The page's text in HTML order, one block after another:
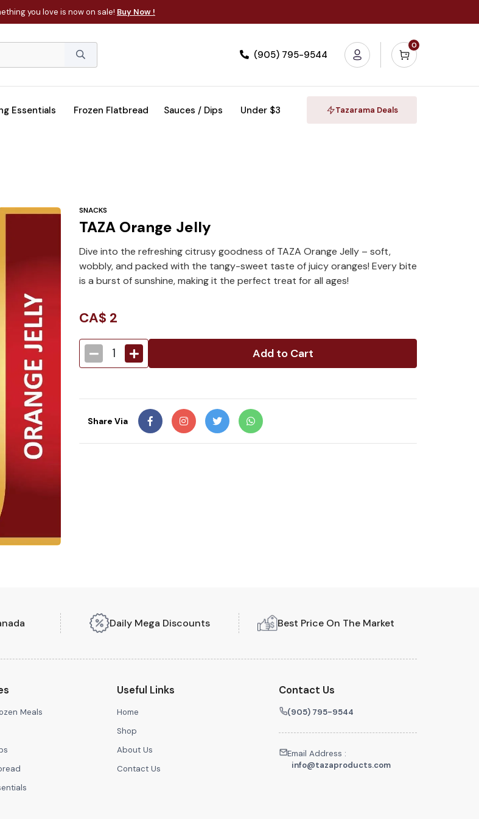
you love is now on sale! Buy Now !
(905) 795-9544
0
Essentials Frozen Flatbread Sauces / Dips Under $3 Tazarama Deals
SNACKS
TAZA Orange Jelly
Dive into the refreshing citrusy goodness of TAZA Orange Jelly – soft,
wobbly, and packed with the tangy-sweet taste of juicy oranges! Every bite
is a burst of sunshine, making it the perfect treat for all ages!
CA$ 2
1 Add to Cart
Share Via
Daily Mega Discounts Best Price On The Market
Meals
Useful Links
Home
Shop
About Us
Contact Us
Contact Us
(905) 795-9544
Email Address :
info@tazaproducts.com